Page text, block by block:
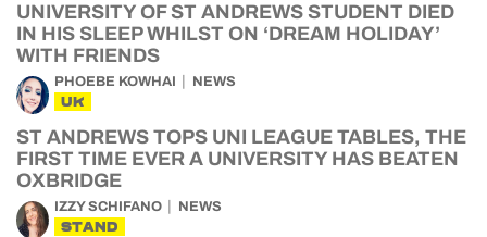
UNIVERSITY OF ST ANDREWS STUDENT DIED
IN HIS SLEEP WHILST ON ‘DREAM HOLIDAY’
WITH FRIENDS
PHOEBE KOWHAI NEWS
UK
ST ANDREWS TOPS UNI LEAGUE TABLES, THE
FIRST TIME EVER A UNIVERSITY HAS BEATEN
OXBRIDGE
IZZY SCHIFANO NEWS
STAND